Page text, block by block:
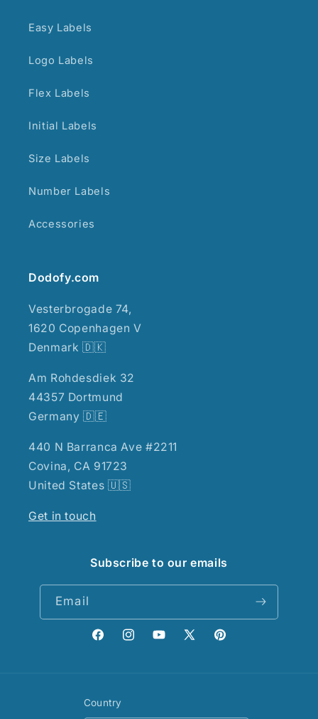
Easy Labels
Logo Labels
Flex Labels
Initial Labels
Size Labels
Number Labels
Accessories
Dodofy.com
Vesterbrogade 74,
1620 Copenhagen V
Denmark 🇩🇰
Am Rohdesdiek 32
44357 Dortmund
Germany 🇩🇪
440 N Barranca Ave #2211
Covina, CA 91723
United States 🇺🇸
Get in touch
Subscribe to our emails
Email
FacebookInstagramYouTube
X
Pinterest
Country